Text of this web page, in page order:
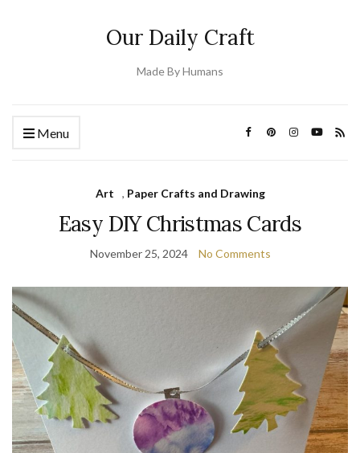
Our Daily Craft
Made By Humans
Menu
Art , Paper Crafts and Drawing
Easy DIY Christmas Cards
November 25, 2024 No Comments